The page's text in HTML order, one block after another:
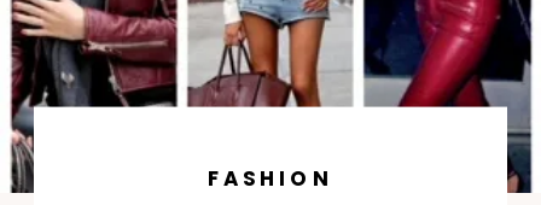
FASHION